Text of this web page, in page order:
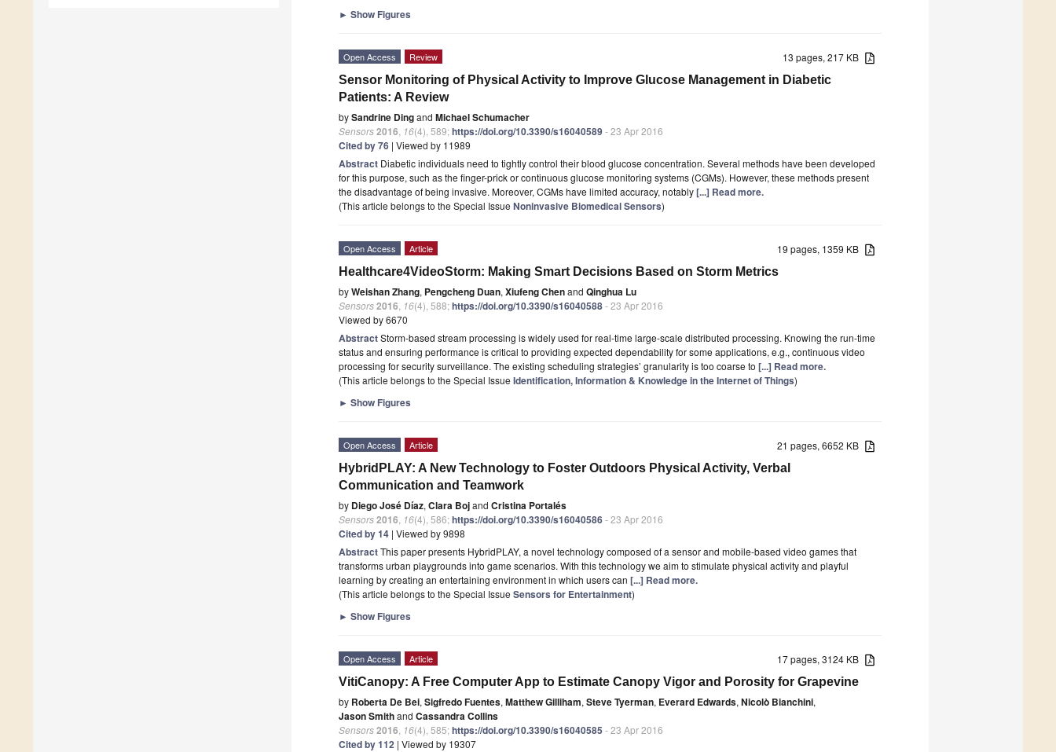
► Show Figures
13 pages, 217 KB
Open Access Review
Sensor Monitoring of Physical Activity to Improve Glucose Management in Diabetic
Patients: A Review
bySandrine Dingand Michael Schumacher
Sensors2016 16(4), 589;https://doi.org/10.3390/s16040589- 23 Apr 2016
Cited by 76 | Viewed by 11989
Abstract Diabetic individuals need to tightly control their blood glucose concentration. Several methods have been developed
for this purpose, such as the finger-prick or continuous glucose monitoring systems (CGMs). However, these methods present
the disadvantage of being invasive. Moreover, CGMs have limited accuracy, notably[...] Read more.
(This article belongs to the Special Issue Noninvasive Biomedical Sensors)
19 pages, 1359 KB
Open Access Article
Healthcare4VideoStorm: Making Smart Decisions Based on Storm Metrics
byWeishan Zhang, Pengcheng Duan, Xiufeng Chenand Qinghua Lu
Sensors2016 16(4), 588;https://doi.org/10.3390/s16040588- 23 Apr 2016
Viewed by 6670
AbstractStorm-based stream processing is widely used for real-time large-scale distributed processing. Knowing the run-time
status and ensuring performance is critical to providing expected dependability for some applications, e.g., continuous video
processing for security surveillance. The existing scheduling strategies’ granularity is too coarse to [...] Read more.
(This article belongs to the Special Issue Identification, Information & Knowledge in the Internet of Things)
► Show Figures
21 pages, 6652 KB
Open Access Article
HybridPLAY: A New Technology to Foster Outdoors Physical Activity, Verbal
Communication and Teamwork
by Diego José Díaz, Clara Bojand Cristina Portalés
Sensors2016 16(4), 586;https://doi.org/10.3390/s16040586- 23 Apr 2016
Cited by 14 | Viewed by 9898
AbstractThis paper presents HybridPLAY, a novel technology composed of a sensor and mobile-based video games that
transforms urban playgrounds into game scenarios. With this technology we aim to stimulate physical activity and playful
learning by creating an entertaining environment in which users can [...] Read more.
(This article belongs to the Special Issue Sensors for Entertainment)
► Show Figures
17 pages, 3124 KB
Open Access Article
VitiCanopy: A Free Computer App to Estimate Canopy Vigor and Porosity for Grapevine
by Roberta De Bei, Sigfredo Fuentes, Matthew Gilliham, Steve Tyerman, Everard Edwards, Nicolò Bianchini,
Jason Smithand Cassandra Collins
Sensors2016 16(4), 585;https://doi.org/10.3390/s16040585 - 23 Apr 2016
Cited by 112 | Viewed by 19307